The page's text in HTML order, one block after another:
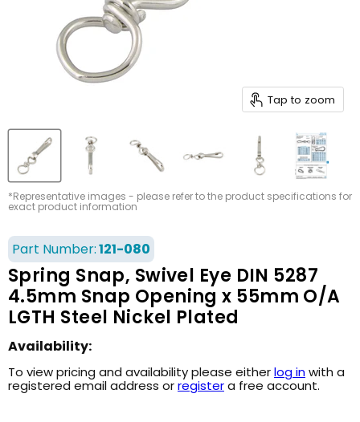
Tap to zoom
*Representative images - please refer to the product specifications for
exact product information
Part Number:121-080
Spring Snap, Swivel Eye DIN 5287
4.5mm Snap Opening x 55mm O/A
LGTH Steel Nickel Plated
Availability:
To view pricing and availability please eitherlog inwith a
registered email address orregistera free account.